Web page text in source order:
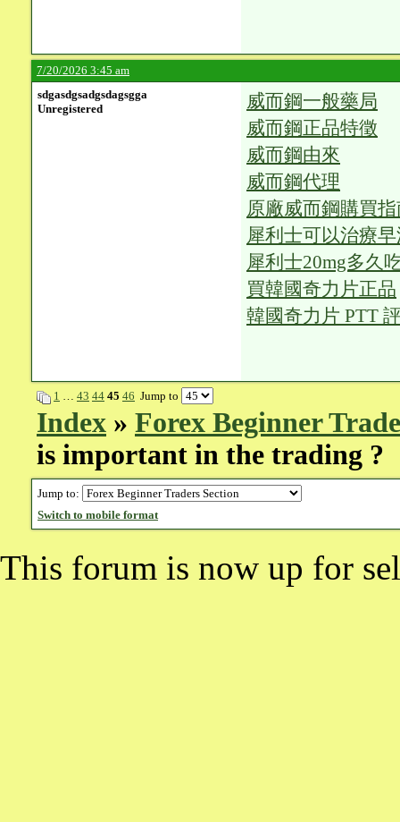
7/20/2026 3:45 am
sdgasdgsadgsdagsgga
Unregistered
威而鋼一般藥局
威而鋼正品特徵
威而鋼由來
威而鋼代理
原廠威而鋼購買
犀利士可以治療
犀利士20mg多久
買韓國奇力片正品
韓國奇力片 PTT
1 … 43 44 45 46 Jump to
Index » Forex Beginner
is important in the trading ?
Jump to:
Switch to mobile format
This forum is now up for